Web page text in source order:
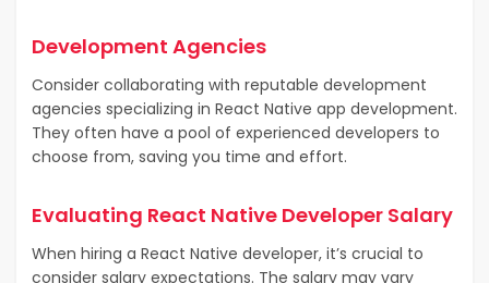
Development Agencies
Consider collaborating with reputable development
agencies specializing in React Native app development.
They often have a pool of experienced developers to
choose from, saving you time and effort.
Evaluating React Native Developer Salary
When hiring a React Native developer, it’s crucial to
consider salary expectations. The salary may vary